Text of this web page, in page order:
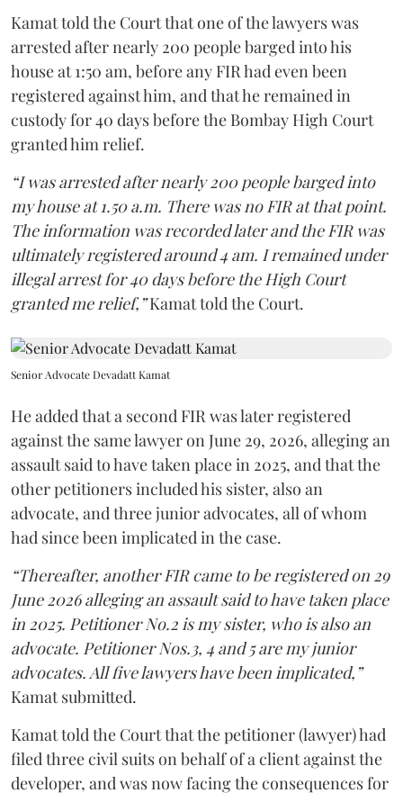
Kamat told the Court that one of the lawyers was
arrested after nearly 200 people barged into his
house at 1:50 am, before any FIR had even been
registered against him, and that he remained in
custody for 40 days before the Bombay High Court
granted him relief.
“I was arrested after nearly 200 people barged into
my house at 1.50 a.m. There was no FIR at that point.
The information was recorded later and the FIR was
ultimately registered around 4 am. I remained under
illegal arrest for 40 days before the High Court
granted me relief,”Kamat told the Court.
Senior Advocate Devadatt Kamat
He added that a second FIR was later registered
against the same lawyer on June 29, 2026, alleging an
assault said to have taken place in 2025, and that the
other petitioners included his sister, also an
advocate, and three junior advocates, all of whom
had since been implicated in the case.
“Thereafter, another FIR came to be registered on 29
June 2026 alleging an assault said to have taken place
in 2025. Petitioner No.2 is my sister, who is also an
advocate. Petitioner Nos.3, 4 and 5 are my junior
advocates. All five lawyers have been implicated,”
Kamat submitted.
Kamat told the Court that the petitioner (lawyer) had
filed three civil suits on behalf of a client against the
developer, and was now facing the consequences for